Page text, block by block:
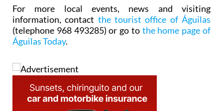
For more local events, news and visiting
information, contact the tourist office of Águilas
(telephone 968 493285) or go to the home page of
Águilas Today.